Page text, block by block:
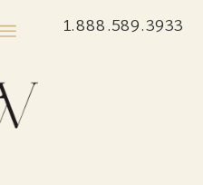
1.888.589.3933